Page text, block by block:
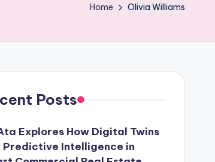
Home Olivia Williams
Posts
Explores How Digital Twins
Predictive Intelligence in